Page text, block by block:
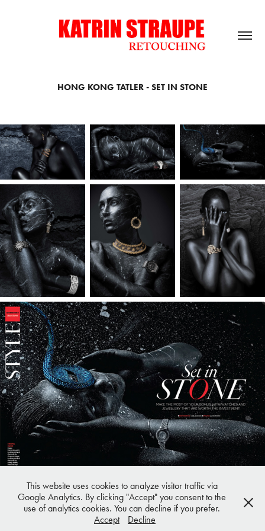
HONG KONG TATLER - SET IN STONE
Privacy Policy|Legal Notice
This website uses cookies to analyze visitor traffic via
Google Analytics. By clicking "Accept" you consent to the
use of analytics cookies. You can decline if you prefer.
Accept
Decline